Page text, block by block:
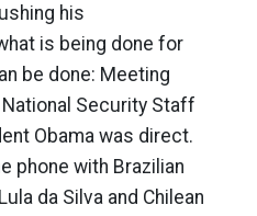
his
is being done for
be done: Meeting
Security Staff
Obama was direct.
phone with Brazilian
da Silva and Chilean